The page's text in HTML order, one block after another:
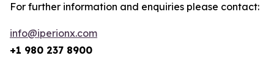
For further information and enquiries please contact:
info@iperionx.com
+1 980 237 8900